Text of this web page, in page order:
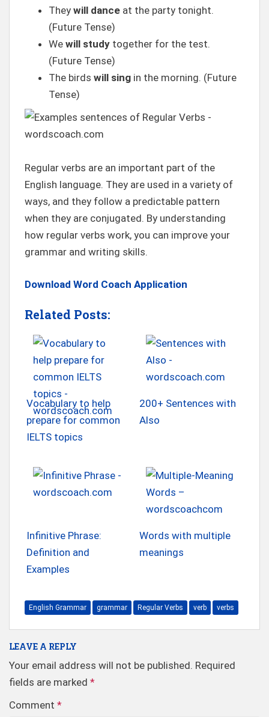
They will dance at the party tonight.
(Future Tense)
We will study together for the test.
(Future Tense)
The birds will sing in the morning. (Future
Tense)
Regular verbs are an important part of the
English language. They are used in a variety of
ways, and they follow a predictable pattern
when they are conjugated. By understanding
how regular verbs work, you can improve your
grammar and writing skills.
Download Word Coach Application
Related Posts:
Vocabulary to help
prepare for common
IELTS topics
200+ Sentences with
Also
Infinitive Phrase:
Definition and
Examples
Words with multiple
meanings
English Grammar grammar Regular Verbs verb verbs
LEAVE A REPLY
Your email address will not be published. Required
fields are marked *
Comment *